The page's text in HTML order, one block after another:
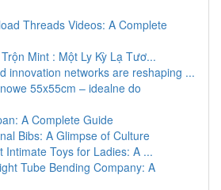
Threads Videos: A Complete
Mint : Một Ly Kỳ Lạ Tươ...
innovation networks are reshaping ...
55x55cm – idealne do
A Complete Guide
Bibs: A Glimpse of Culture
Intimate Toys for Ladies: A ...
Tube Bending Company: A